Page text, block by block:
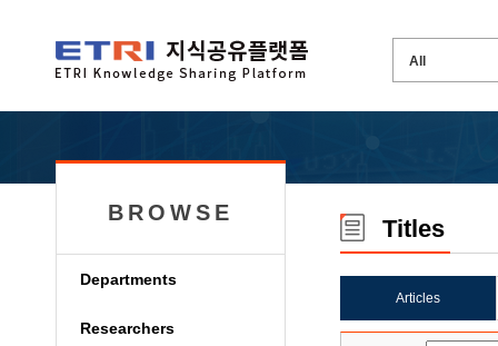
BROWSE
Departments
Researchers
Titles
Articles